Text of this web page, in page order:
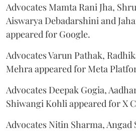
Advocates Mamta Rani Jha,
Aiswarya Debadarshini and
appeared for Google.
Advocates Varun Pathak,
Mehra appeared for Meta
Advocates Deepak Gogia,
Shiwangi Kohli appeared for X
Advocates Nitin Sharma,